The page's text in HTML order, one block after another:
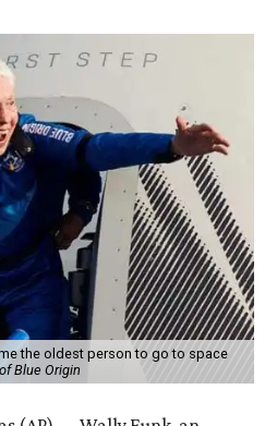
the oldest person to go to space
Blue Origin